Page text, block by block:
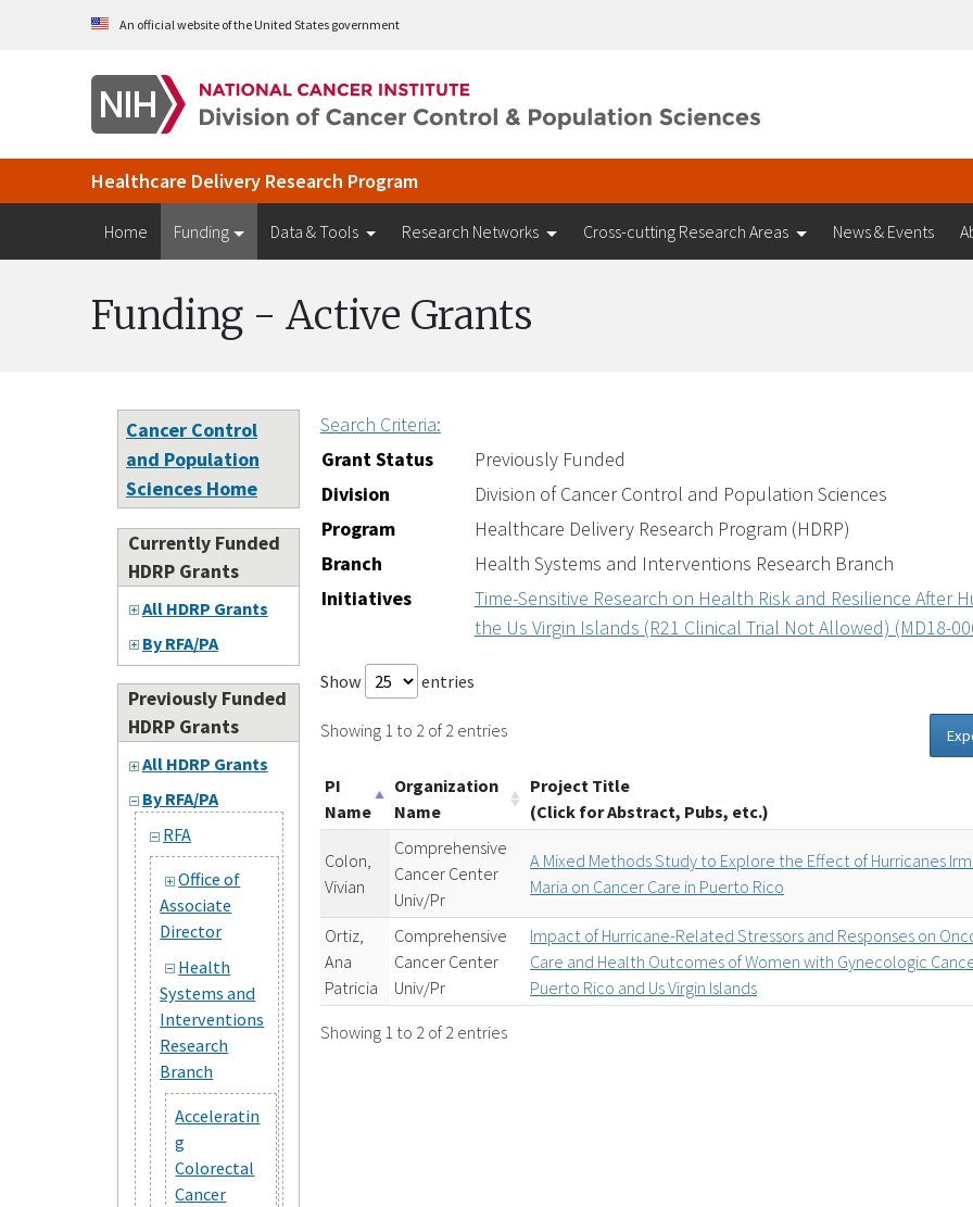
Skip to Main ContentAn official website of the United States government
Healthcare Delivery Research Program
Home Funding Data & Tools Research Networks Cross-cutting Research Areas News & Events
Funding - Active Grants
Cancer Control
and Population
Sciences Home
Currently Funded
HDRP Grants
All HDRP Grants
By RFA/PA
Previously Funded
HDRP Grants
All HDRP Grants
By RFA/PA
RFA
Office of
Associate
Director
Health
Systems and
Interventions
Research
Branch
Acceleratin
g
Colorectal
Cancer
Search Criteria:
Grant Status
Previously Funded
Division
Division of Cancer Control and Population Sciences
Program
Healthcare Delivery Research Program (HDRP)
Branch
Health Systems and Interventions Research Branch
Initiatives
Time-Sensitive Research on Health Risk and Resilience After
the Us Virgin Islands (R21 Clinical Trial Not Allowed) (MD18-
Show entries
Showing 1 to 2 of 2 entries
PI
Name
Organization
Name
Project Title
(Click for Abstract, Pubs, etc.)
Colon,
Vivian
Comprehensive
Cancer Center
Univ/Pr
A Mixed Methods Study to Explore the Effect of Hurricanes
Maria on Cancer Care in Puerto Rico
Ortiz,
Ana
Patricia
Comprehensive
Cancer Center
Univ/Pr
Impact of Hurricane-Related Stressors and Responses on
Care and Health Outcomes of Women with Gynecologic
Puerto Rico and Us Virgin Islands
Showing 1 to 2 of 2 entries